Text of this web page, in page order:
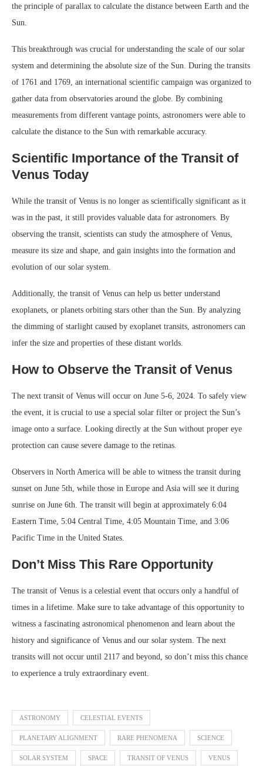
the principle of parallax to calculate the distance between Earth and the
Sun.
This breakthrough was crucial for understanding the scale of our solar
system and determining the absolute size of the Sun. During the transits
of 1761 and 1769, an international scientific campaign was organized to
gather data from observatories around the globe. By combining
measurements from different vantage points, astronomers were able to
calculate the distance to the Sun with remarkable accuracy.
Scientific Importance of the Transit of
Venus Today
While the transit of Venus is no longer as scientifically significant as it
was in the past, it still provides valuable data for astronomers. By
observing the transit, scientists can study the atmosphere of Venus,
measure its size and shape, and gain insights into the formation and
evolution of our solar system.
Additionally, the transit of Venus can help us better understand
exoplanets, or planets orbiting stars other than the Sun. By analyzing
the dimming of starlight caused by exoplanet transits, astronomers can
infer the size and properties of these distant worlds.
How to Observe the Transit of Venus
The next transit of Venus will occur on June 5-6, 2024. To safely view
the event, it is crucial to use a special solar filter or project the Sun’s
image onto a surface. Looking directly at the Sun without proper eye
protection can cause severe damage to the retinas.
Observers in North America will be able to witness the transit during
sunset on June 5th, while those in Europe and Asia will see it during
sunrise on June 6th. The transit will begin at approximately 6:04
Eastern Time, 5:04 Central Time, 4:05 Mountain Time, and 3:06
Pacific Time in the United States.
Don’t Miss This Rare Opportunity
The transit of Venus is a celestial event that occurs only a handful of
times in a lifetime. Make sure to take advantage of this opportunity to
witness a fascinating astronomical phenomenon and learn about the
history and significance of Venus and our solar system. The next
transits will not occur until 2117 and beyond, so don’t miss this chance
to experience a truly extraordinary event.
ASTRONOMY CELESTIAL EVENTS
PLANETARY ALIGNMENT RARE PHENOMENA SCIENCE
SOLAR SYSTEM SPACE TRANSIT OF VENUS VENUS